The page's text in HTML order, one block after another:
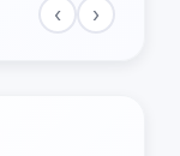
‹ ›